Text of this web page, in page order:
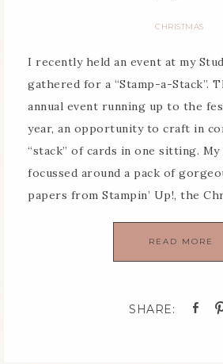
CHRISTMAS
I recently held an event at my
gathered for a “Stamp-a-Stack”.
annual event running up to the
year, an opportunity to craft in
“stack” of cards in one sitting. My
focussed around a pack of
papers from Stampin’ Up!, the
READ MORE